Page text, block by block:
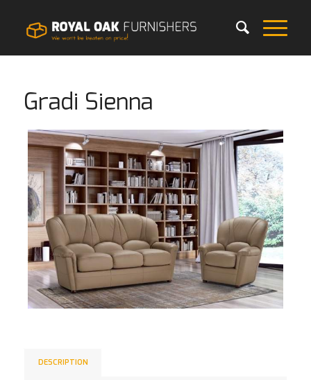
Gradi Sienna
DESCRIPTION